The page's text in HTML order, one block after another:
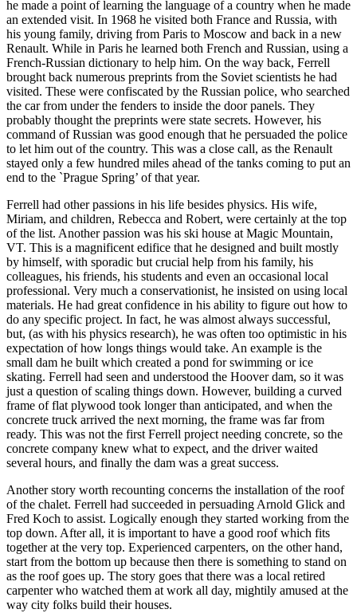
he made a point of learning the language of a country when he made
an extended visit. In 1968 he visited both France and Russia, with
his young family, driving from Paris to Moscow and back in a new
Renault. While in Paris he learned both French and Russian, using a
French-Russian dictionary to help him. On the way back, Ferrell
brought back numerous preprints from the Soviet scientists he had
visited. These were confiscated by the Russian police, who searched
the car from under the fenders to inside the door panels. They
probably thought the preprints were state secrets. However, his
command of Russian was good enough that he persuaded the police
to let him out of the country. This was a close call, as the Renault
stayed only a few hundred miles ahead of the tanks coming to put an
end to the `Prague Spring’ of that year.
Ferrell had other passions in his life besides physics. His wife,
Miriam, and children, Rebecca and Robert, were certainly at the top
of the list. Another passion was his ski house at Magic Mountain,
VT. This is a magnificent edifice that he designed and built mostly
by himself, with sporadic but crucial help from his family, his
colleagues, his friends, his students and even an occasional local
professional. Very much a conservationist, he insisted on using local
materials. He had great confidence in his ability to figure out how to
do any specific project. In fact, he was almost always successful,
but, (as with his physics research), he was often too optimistic in his
expectation of how longs things would take. An example is the
small dam he built which created a pond for swimming or ice
skating. Ferrell had seen and understood the Hoover dam, so it was
just a question of scaling things down. However, building a curved
frame of flat plywood took longer than anticipated, and when the
concrete truck arrived the next morning, the frame was far from
ready. This was not the first Ferrell project needing concrete, so the
concrete company knew what to expect, and the driver waited
several hours, and finally the dam was a great success.
Another story worth recounting concerns the installation of the roof
of the chalet. Ferrell had succeeded in persuading Arnold Glick and
Fred Koch to assist. Logically enough they started working from the
top down. After all, it is important to have a good roof which fits
together at the very top. Experienced carpenters, on the other hand,
start from the bottom up because then there is something to stand on
as the roof goes up. The story goes that there was a local retired
carpenter who watched them at work all day, mightily amused at the
way city folks build their houses.